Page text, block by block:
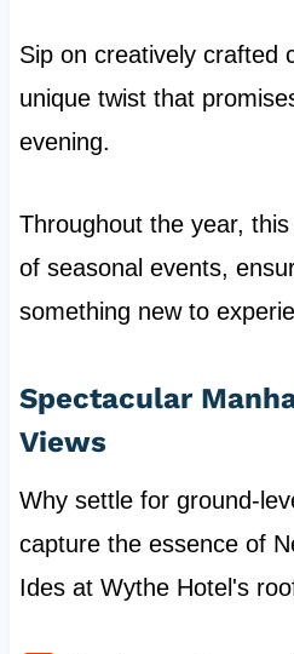
Sip on creatively crafted
unique twist that
evening.
Throughout the year,
of seasonal events,
something new to
Spectacular
Views
Why settle for ground-
capture the essence of
Ides at Wythe Hotel's